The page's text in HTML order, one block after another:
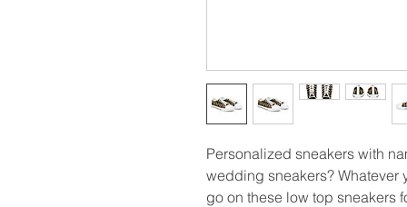
Personalized sneakers with
wedding sneakers?
go on these low top sneakers